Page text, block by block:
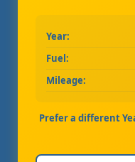
Year:
Fuel:
Mileage:
Prefer a different